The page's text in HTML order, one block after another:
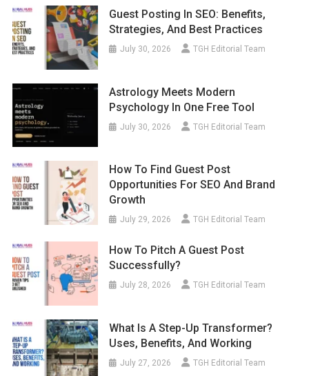
Guest Posting In SEO: Benefits,
Strategies, And Best Practices
July 30, 2026 TGH Editorial Team
Astrology Meets Modern
Psychology In One Free Tool
July 30, 2026 TGH Editorial Team
How To Find Guest Post
Opportunities For SEO And Brand
Growth
July 29, 2026 TGH Editorial Team
How To Pitch A Guest Post
Successfully?
July 28, 2026 TGH Editorial Team
What Is A Step-Up Transformer?
Uses, Benefits, And Working
July 27, 2026 TGH Editorial Team